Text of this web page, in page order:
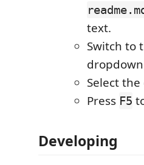
text.
Switch to
Select
Press F5
Developing